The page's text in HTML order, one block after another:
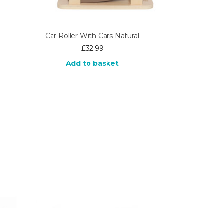
Car Roller With Cars Natural
£32.99
Add to basket